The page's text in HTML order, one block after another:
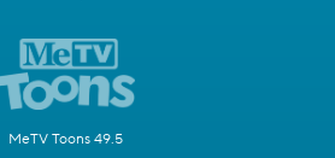
MeTV Toons 49.5